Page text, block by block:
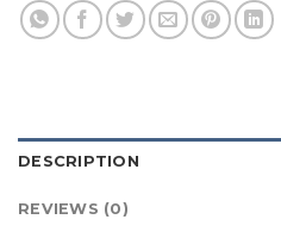
DESCRIPTION
REVIEWS (0)